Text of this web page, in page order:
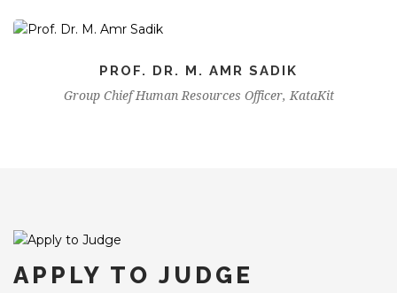
PROF. DR. M. AMR SADIK
Group Chief Human Resources Officer, KataKit
APPLY TO JUDGE